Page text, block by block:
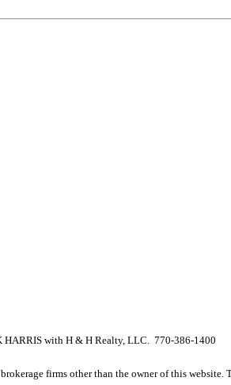
with H & H Realty, LLC. 770-386-1400
firms other than the owner of this